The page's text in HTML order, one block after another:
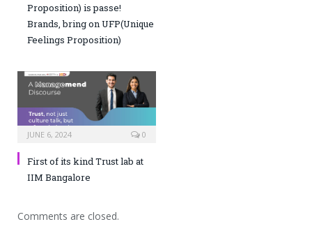
Proposition) is passe!
Brands, bring on UFP(Unique
Feelings Proposition)
JUNE 6, 2024 0
First of its kind Trust lab at
IIM Bangalore
Comments are closed.